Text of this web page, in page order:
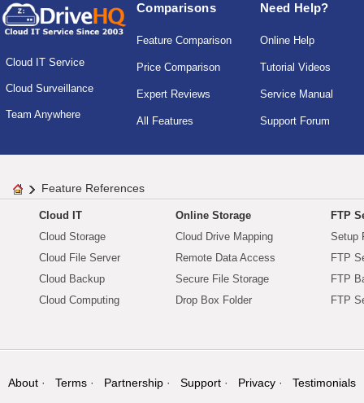
Cloud IT Service
Cloud Surveillance
Team Anywhere
Comparisons
Feature Comparison
Price Comparison
Expert Reviews
All Features
Need Help?
Online Help
Tutorial Videos
Service Manual
Support Forum
Feature References
Cloud IT
Cloud Storage
Cloud File Server
Cloud Backup
Cloud Computing
Online Storage
Cloud Drive Mapping
Remote Data Access
Secure File Storage
Drop Box Folder
FTP
Setup
FTP
FTP
FTP
About Terms Partnership Support Privacy
Testimonials